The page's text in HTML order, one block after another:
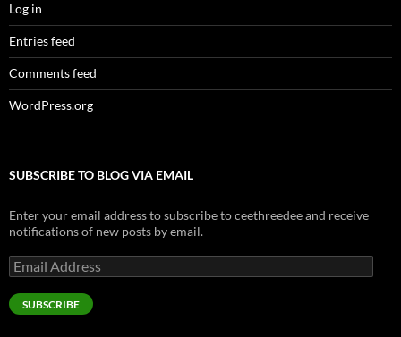
Log in
Entries feed
Comments feed
WordPress.org
SUBSCRIBE TO BLOG VIA EMAIL
Enter your email address to subscribe to ceethreedee and receive
notifications of new posts by email.
Email
Address
SUBSCRIBE